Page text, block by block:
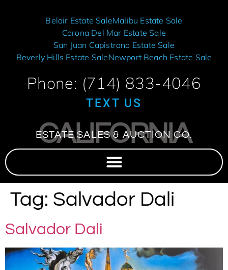
Belair Estate SaleMalibu Estate Sale
Corona Del Mar Estate Sale
San Juan Capistrano Estate Sale
Beverly Hills Estate SaleNewport Beach Estate Sale
Phone: (714) 833-4046
TEXT US
CALIFORNIA
ESTATE SALES & AUCTION CO.
Tag: Salvador Dali
Salvador Dali